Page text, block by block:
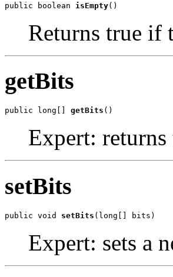
public boolean isEmpty()
Returns true if
getBits
public long[] getBits ()
Expert:
setBits
public void setBits (long[] bits)
Expert: sets a